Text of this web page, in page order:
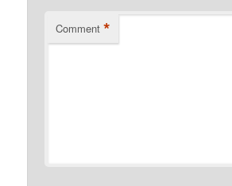
Comment *